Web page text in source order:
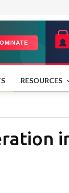
RESOURCES